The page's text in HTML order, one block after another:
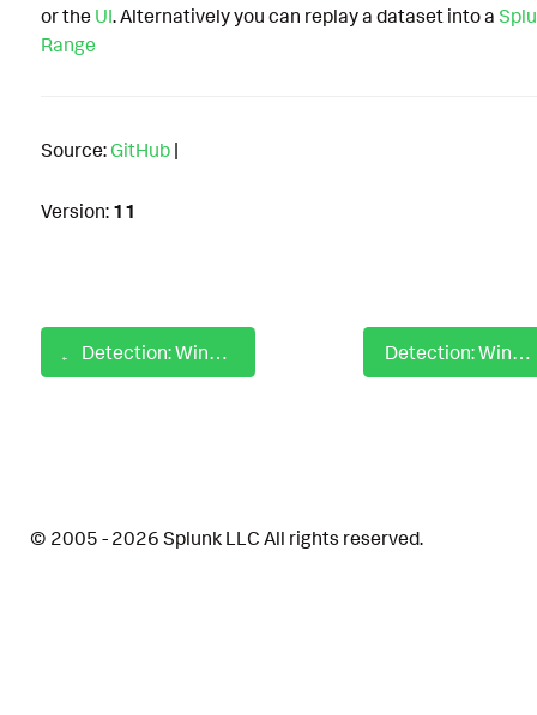
or the UI. Alternatively you can replay a dataset into a
Range
Source: GitHub |
Version: 11
Detection: Windows ESX Admins Group Creation Security Event Detection: Windows ESX Admins Group Creation via PowerShell
© 2005 - 2026 Splunk LLC All rights reserved.